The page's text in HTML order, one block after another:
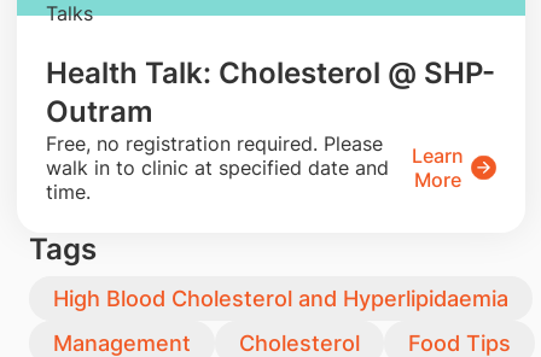
Talks
Health Talk: Cholesterol @ SHP-
Outram
​Free, no registration required. Please
walk in to clinic at specified date and
time.
Learn
More
Tags
High Blood Cholesterol and Hyperlipidaemia
Management
Cholesterol Food Tips